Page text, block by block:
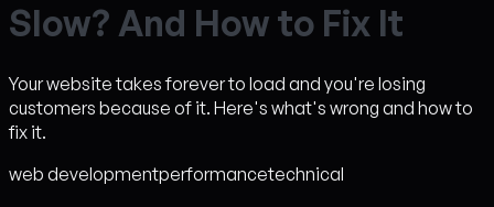
Slow? And How to Fix It
Your website takes forever to load and you're losing
customers because of it. Here's what's wrong and how to
fix it.
web developmentperformancetechnical